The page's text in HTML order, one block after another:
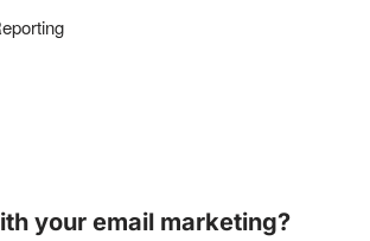
your email marketing?